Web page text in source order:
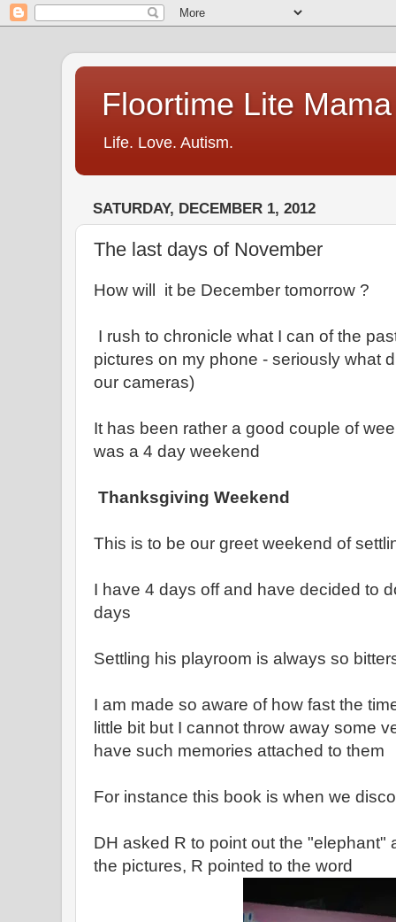
Floortime Lite Mama
Life. Love. Autism.
SATURDAY, DECEMBER 1, 2012
The last days of November
How will it be December tomorrow ?
I rush to chronicle what I can of the
pictures on my phone - seriously what
our cameras)
It has been rather a good couple of
was a 4 day weekend
Thanksgiving Weekend
This is to be our greet weekend of
I have 4 days off and have decided to
days
Settling his playroom is always so
I am made so aware of how fast the
little bit but I cannot throw away some
have such memories attached to them
For instance this book is when we
DH asked R to point out the "elephant"
the pictures, R pointed to the word